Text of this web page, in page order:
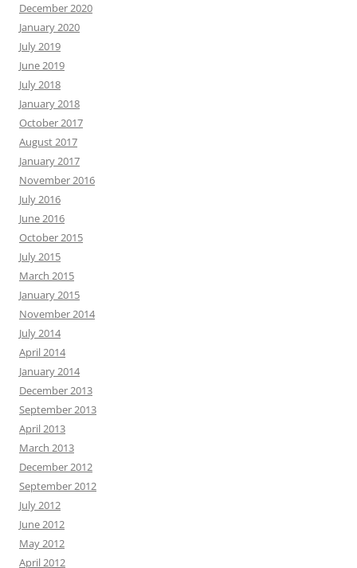
December 2020
January 2020
July 2019
June 2019
July 2018
January 2018
October 2017
August 2017
January 2017
November 2016
July 2016
June 2016
October 2015
July 2015
March 2015
January 2015
November 2014
July 2014
April 2014
January 2014
December 2013
September 2013
April 2013
March 2013
December 2012
September 2012
July 2012
June 2012
May 2012
April 2012